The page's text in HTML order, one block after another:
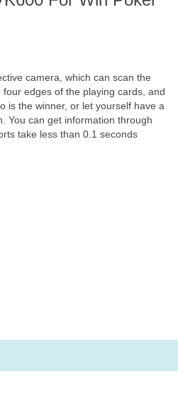
camera, which can scan the
edges of the playing cards, and
is the winner, or let yourself have a
You can get information through
take less than 0.1 seconds